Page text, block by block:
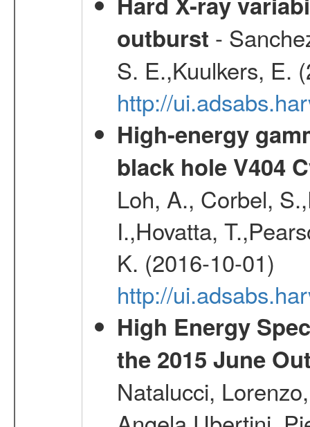
outburst -
S. E.,Kuulkers, E.
http://
High-energy
black hole V404
Loh, A., Corbel,
I.,Hovatta,
K. (2016-10-01)
http://
High Energy
the 2015 June
Natalucci,